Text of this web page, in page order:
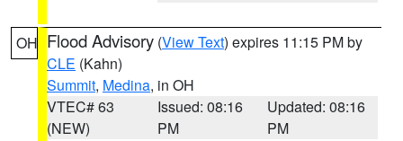
OH Flood Advisory (View Text) expires 11:15 PM by
CLE (Kahn)
Summit, Medina, in OH
VTEC# 63
(NEW)
Issued: 08:16
PM
Updated: 08:16
PM